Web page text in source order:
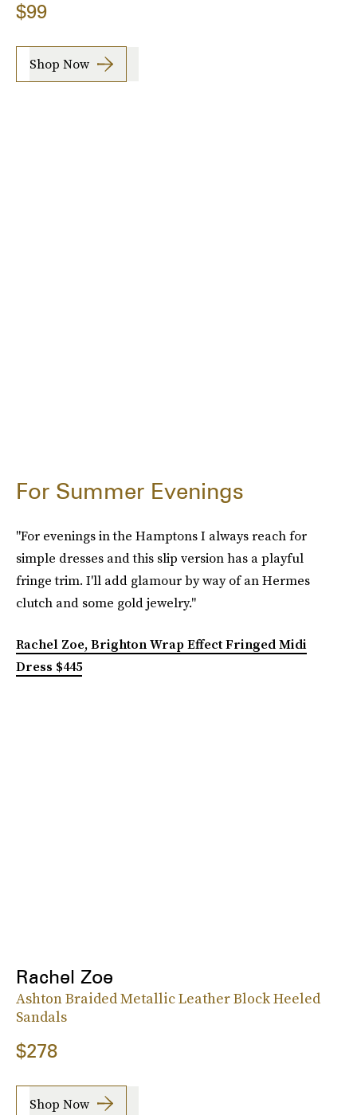
$99
Shop Now
For Summer Evenings
"For evenings in the Hamptons I always reach for
simple dresses and this slip version has a playful
fringe trim. I'll add glamour by way of an Hermes
clutch and some gold jewelry."
Rachel Zoe, Brighton Wrap Effect Fringed Midi
Dress $445
Rachel Zoe
Ashton Braided Metallic Leather Block Heeled
Sandals
$278
Shop Now